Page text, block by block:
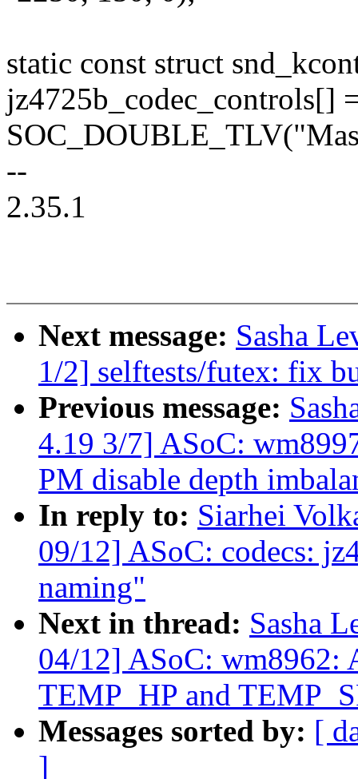
static const struct
jz4725b_codec_controls[]
--
2.35.1
Next message: Sasha
1/2] selftests/futex: fix
Previous message:
4.19 3/7] ASoC:
PM disable depth
In reply to: Siarhei
09/12] ASoC: codecs:
naming"
Next in thread: Sasha
04/12] ASoC: wm8962:
TEMP_HP and
Messages sorted by: [
]